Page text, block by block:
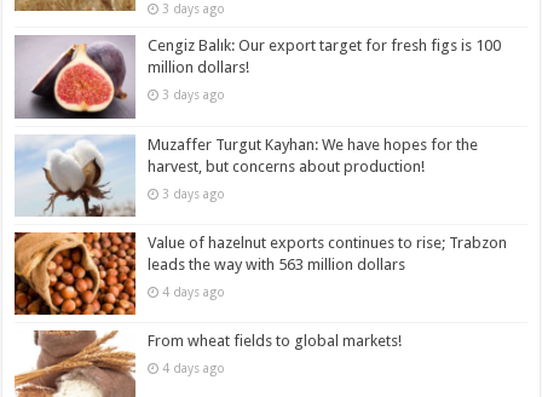
3 days ago
Cengiz Balık: Our export target for fresh figs is 100
million dollars!
3 days ago
Muzaffer Turgut Kayhan: We have hopes for the
harvest, but concerns about production!
3 days ago
Value of hazelnut exports continues to rise; Trabzon
leads the way with 563 million dollars
4 days ago
From wheat fields to global markets!
4 days ago